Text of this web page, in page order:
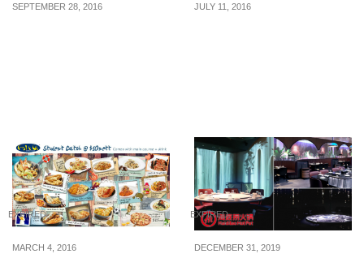
SEPTEMBER 28, 2016 JULY 11, 2016
EXPIRED
MARCH 4, 2016
EXPIRED
DECEMBER 31, 2019